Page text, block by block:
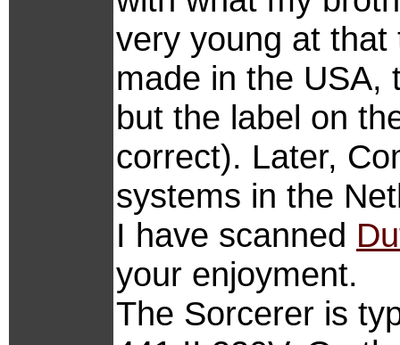
very young at that
made in the USA,
but the label on
correct). Later,
systems in the
I have scanned
your enjoyment.
The Sorcerer is